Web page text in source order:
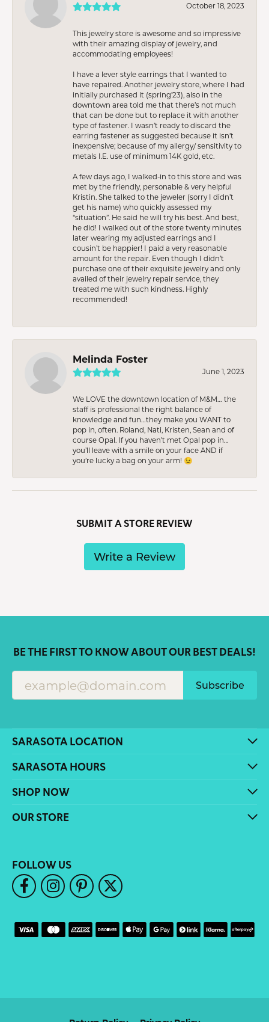
October 18, 2023
This jewelry store is awesome and so impressive
with their amazing display of jewelry, and
accommodating employees!
I have a lever style earrings that I wanted to
have repaired. Another jewelry store, where I had
initially purchased it (spring’23), also in the
downtown area told me that there’s not much
that can be done but to replace it with another
type of fastener. I wasn’t ready to discard the
earring fastener as suggested because it isn’t
inexpensive; because of my allergy/ sensitivity to
metals I.E. use of minimum 14K gold, etc.
A few days ago, I walked-in to this store and was
met by the friendly, personable & very helpful
Kristin. She talked to the jeweler (sorry I didn’t
get his name) who quickly assessed my
“situation”. He said he will try his best. And best,
he did! I walked out of the store twenty minutes
later wearing my adjusted earrings and I
cousin’t be happier! I paid a very reasonable
amount for the repair. Even though I didn’t
purchase one of their exquisite jewelry and only
availed of their jewelry repair service, they
treated me with such kindness. Highly
recommended!
Melinda Foster
June 1, 2023
We LOVE the downtown location of M&M… the
staff is professional the right balance of
knowledge and fun…they make you WANT to
pop in, often. Roland, Nati, Kristen, Sean and of
course Opal. If you haven’t met Opal pop in…
you’ll leave with a smile on your face AND if
you’re lucky a bag on your arm! 😉
SUBMIT A STORE REVIEW
Write a Review
BE THE FIRST TO KNOW ABOUT OUR BEST DEALS!
Subscribe
SARASOTA LOCATION
SARASOTA HOURS
SHOP NOW
OUR STORE
FOLLOW US